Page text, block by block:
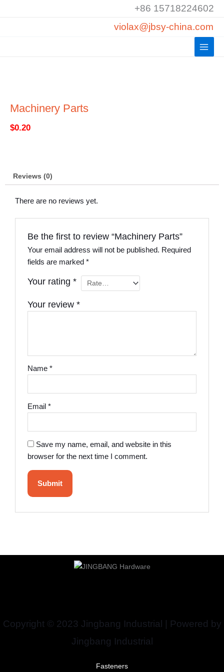
+86 15718224602
violax@jbsy-china.com
Machinery Parts
$0.20
Reviews (0)
There are no reviews yet.
Be the first to review “Machinery Parts”
Your email address will not be published. Required
fields are marked*
Your rating*
Your review*
Name*
Email*
Save my name, email, and website in this
browser for the next time I comment.
Copyright © 2023 Jingbang Industrial | Powered by
Jingbang Industrial
Fasteners